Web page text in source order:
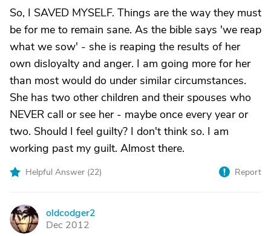
So, I SAVED MYSELF. Things are the way they must
be for me to remain sane. As the bible says 'we reap
what we sow' - she is reaping the results of her
own disloyalty and anger. I am going more for her
than most would do under similar circumstances.
She has two other children and their spouses who
NEVER call or see her - maybe once every year or
two. Should I feel guilty? I don't think so. I am
working past my guilt. Almost there.
Helpful Answer (22) Report
O
oldcodger2
Dec 2012